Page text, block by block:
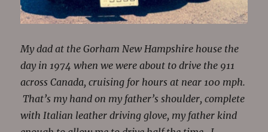
My dad at the Gorham New Hampshire house the
day in 1974 when we were about to drive the 911
across Canada, cruising for hours at near 100 mph.
That’s my hand on my father’s shoulder, complete
with Italian leather driving glove, my father kind